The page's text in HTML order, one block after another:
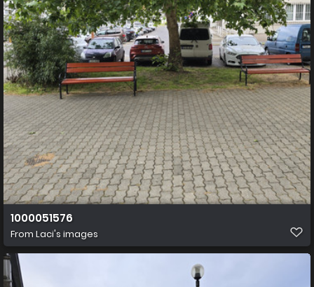
1000051576
From Laci's images